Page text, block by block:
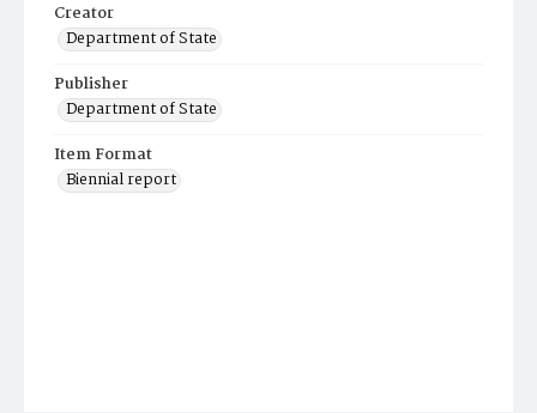
Creator
Department of State
Publisher
Department of State
Item Format
Biennial report